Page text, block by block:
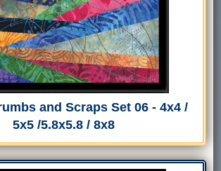
and Scraps Set 06 - 4x4 /
5x5 /5.8x5.8 / 8x8